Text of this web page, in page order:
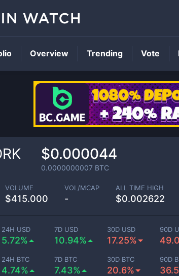
$0.000044
0.0000000007 BTC
VOLUME
$415.000
VOL/MCAP
-
ALL TIME HIGH
$0.002622
24H USD
5.72%
7D USD
10.94%
30D USD
17.25%
90D
24H BTC
4.74%
7D BTC
7.43%
30D BTC
20.6%
90D
Overview Trending Vote